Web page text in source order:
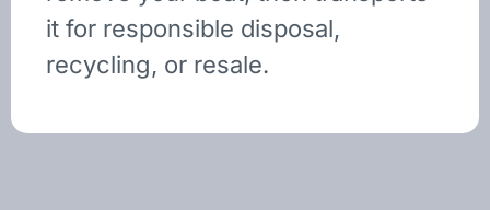
it for responsible disposal,
recycling, or resale.